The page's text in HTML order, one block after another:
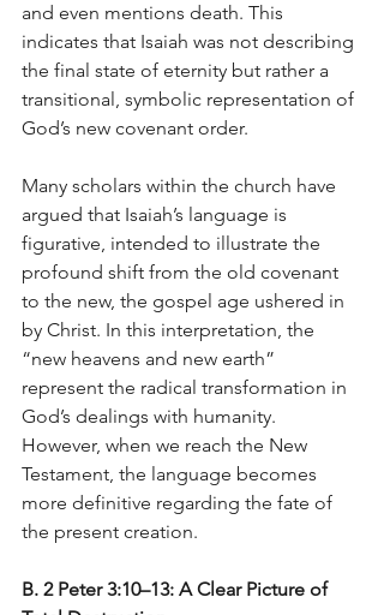
and even mentions death. This
indicates that Isaiah was not describing
the final state of eternity but rather a
transitional, symbolic representation of
God’s new covenant order.
Many scholars within the church have
argued that Isaiah’s language is
figurative, intended to illustrate the
profound shift from the old covenant
to the new, the gospel age ushered in
by Christ. In this interpretation, the
“new heavens and new earth”
represent the radical transformation in
God’s dealings with humanity.
However, when we reach the New
Testament, the language becomes
more definitive regarding the fate of
the present creation.
B. 2 Peter 3:10–13: A Clear Picture of